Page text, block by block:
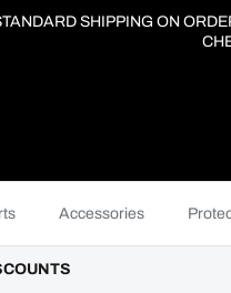
SHIPPING ON
Accessories